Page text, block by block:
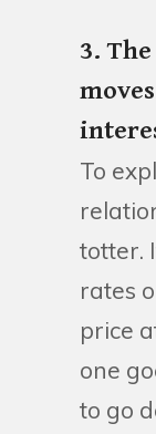
3.
To
totter.
rates
price
one
to go